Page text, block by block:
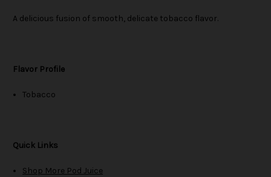
A delicious fusion of smooth, delicate tobacco flavor.
Flavor Profile
Tobacco
Quick Links
Shop More Pod Juice